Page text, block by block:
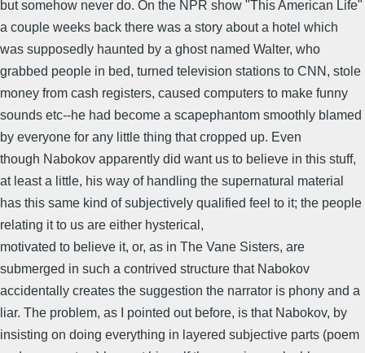
but somehow never do. On the NPR show "This American Life"
a couple weeks back there was a story about a hotel which
was supposedly haunted by a ghost named Walter, who
grabbed people in bed, turned television stations to CNN, stole
money from cash registers, caused computers to make funny
sounds etc--he had become a scapephantom smoothly blamed
by everyone for any little thing that cropped up. Even
though Nabokov apparently did want us to believe in this stuff,
at least a little, his way of handling the supernatural material
has this same kind of subjectively qualified feel to it; the people
relating it to us are either hysterical,
motivated to believe it, or, as in The Vane Sisters, are
submerged in such a contrived structure that Nabokov
accidentally creates the suggestion the narrator is phony and a
liar. The problem, as I pointed out before, is that Nabokov, by
insisting on doing everything in layered subjective parts (poem